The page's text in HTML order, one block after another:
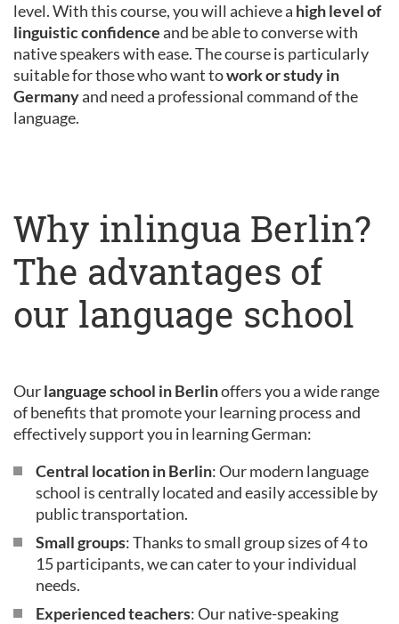
level. With this course, you will achieve a high level of
linguistic confidenceand be able to converse with
native speakers with ease. The course is particularly
suitable for those who want towork or study in
Germanyand need a professional command of the
language.
Why inlingua Berlin?
The advantages of
our language school
Ourlanguage school in Berlinoffers you a wide range
of benefits that promote your learning process and
effectively support you in learning German:
Central location in Berlin: Our modern language
school is centrally located and easily accessible by
public transportation.
Small groups: Thanks to small group sizes of 4 to
15 participants, we can cater to your individual
needs.
Experienced teachers: Our native-speaking